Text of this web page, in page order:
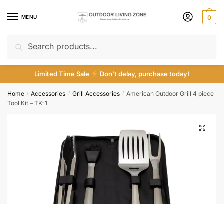
MENU
for:
Search
0
Limited Time Sale Don’t delay, purchase today!
Home / Accessories / Grill Accessories / American Outdoor Grill 4 piece
Tool Kit – TK-1
Country
Phone number*